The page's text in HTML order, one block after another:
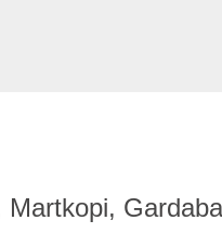
Martkopi,